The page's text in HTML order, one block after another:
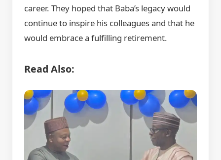
career. They hoped that Baba’s legacy would
continue to inspire his colleagues and that he
would embrace a fulfilling retirement.
Read Also: